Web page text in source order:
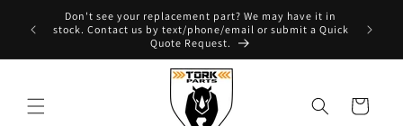
Skip to
content
- T. 604
Don't see your replacement part? We may have it in
stock. Contact us by text/phone/email or submit a Quick
Quote Request.
Cart